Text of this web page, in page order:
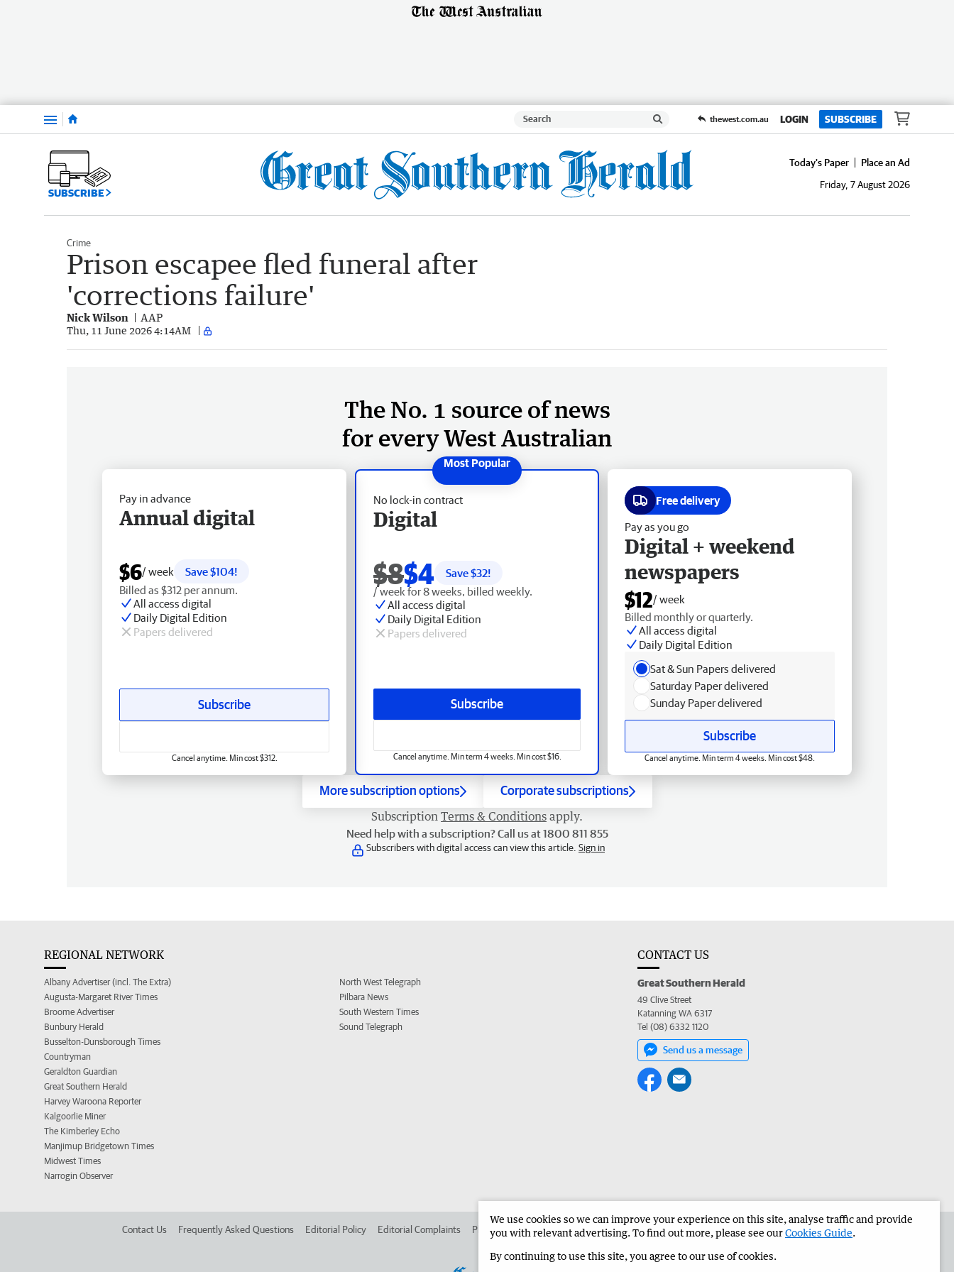
Menu thewest.com.au LOGIN SUBSCRIBE
SUBSCRIBE
Today's Paper
Place an Ad
Friday, 7 August 2026
Crime
Prison escapee fled funeral after
'corrections failure'
Nick Wilson AAP
Thu, 11 June 2026 4:14AM
The No. 1 source of news
for every West Australian
No lock-in contract
Digital
$8$4 Save $32!
/ week for 8 weeks, billed weekly.
All access digital
Daily Digital Edition
Papers delivered
Subscribe
Cancel anytime. Min term 4 weeks. Min cost $16.
Pay in advance
Annual digital
$6/ week
Save $104!
Billed as $312 per annum.
All access digital
Daily Digital Edition
Papers delivered
Subscribe
Cancel anytime. Min cost $312.
Free delivery
Pay as you go
Digital + weekend
newspapers
$12/ week
Billed monthly or quarterly.
All access digital
Daily Digital Edition
Sat & Sun Papers delivered
Saturday Paper delivered
Sunday Paper delivered
Subscribe
Cancel anytime. Min term 4 weeks. Min cost $48.
More subscription options Corporate subscriptions
Subscription Terms & Conditions apply.
Need help with a subscription? Call us at 1800 811 855
Subscribers with digital access can view this article. Sign in
REGIONAL NETWORK
Albany Advertiser (incl. The Extra)
Augusta-Margaret River Times
Broome Advertiser
Bunbury Herald
Busselton-Dunsborough Times
Countryman
Geraldton Guardian
Great Southern Herald
Harvey Waroona Reporter
Kalgoorlie Miner
The Kimberley Echo
Manjimup Bridgetown Times
Midwest Times
Narrogin Observer
North West Telegraph
Pilbara News
South Western Times
Sound Telegraph
CONTACT US
Great Southern Herald
49 Clive Street
Katanning WA 6317
Tel (08) 6332 1120
Send us a message
Contact Us Frequently Asked Questions Editorial Policy Editorial Complaints Place an ad in The West Advertise in the Great Southern Herald Corporate
We use cookies so we can improve your experience on this site, analyse traffic and provide
you with relevant advertising. To find out more, please see ourCookies Guide.
By continuing to use this site, you agree to our use of cookies.